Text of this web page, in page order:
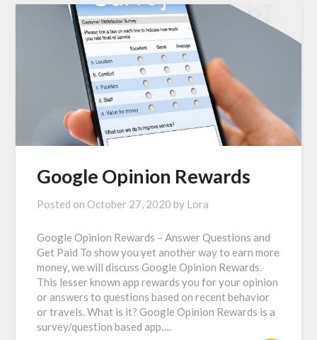
Google Opinion Rewards
Posted on October 27, 2020 by Lora
Google Opinion Rewards – Answer Questions and
Get Paid To show you yet another way to earn more
money, we will discuss Google Opinion Rewards.
This lesser known app rewards you for your opinion
or answers to questions based on recent behavior
or travels. What is it? Google Opinion Rewards is a
survey/question based app….